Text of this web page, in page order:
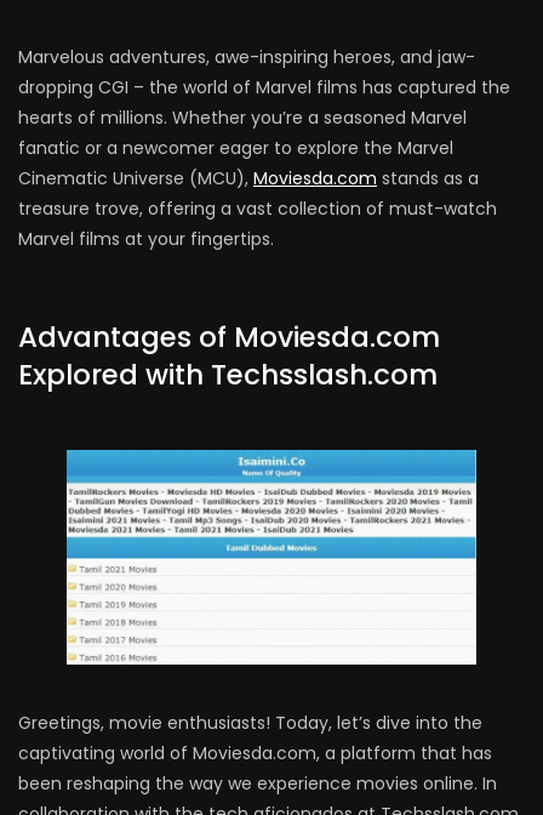
Marvelous adventures, awe-inspiring heroes, and jaw-
dropping CGI – the world of Marvel films has captured the
hearts of millions. Whether you’re a seasoned Marvel
fanatic or a newcomer eager to explore the Marvel
Cinematic Universe (MCU), Moviesda.com stands as a
treasure trove, offering a vast collection of must-watch
Marvel films at your fingertips.
Advantages of Moviesda.com
Explored with Techsslash.com
Greetings, movie enthusiasts! Today, let’s dive into the
captivating world of Moviesda.com, a platform that has
been reshaping the way we experience movies online. In